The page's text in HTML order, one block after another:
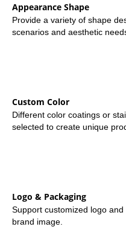
Appearance Shape
Provide a variety of shape
scenarios and aesthetic
Custom Color
Different color coatings or
selected to create unique
Logo & Packaging
Support customized logo
brand image.